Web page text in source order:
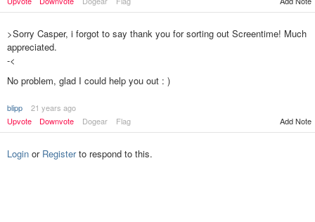
>Sorry Casper, i forgot to say thank you for sorting out Screentime! Much
appreciated.
-<
No problem, glad I could help you out : )
blipp
21 years ago
Upvote
Downvote Dogear Flag Add Note
Login or Registerto respond to this.